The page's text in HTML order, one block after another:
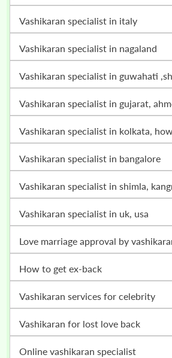
vashikaran specialist in italy
vashikaran specialist in nagaland
vashikaran specialist in guwahati
vashikaran specialist in gujarat,
vashikaran specialist in kolkata,
vashikaran specialist in bangalore
vashikaran specialist in shimla,
vashikaran specialist in uk, usa
love marriage approval by
how to get ex-back
vashikaran services for celebrity
vashikaran for lost love back
online vashikaran specialist